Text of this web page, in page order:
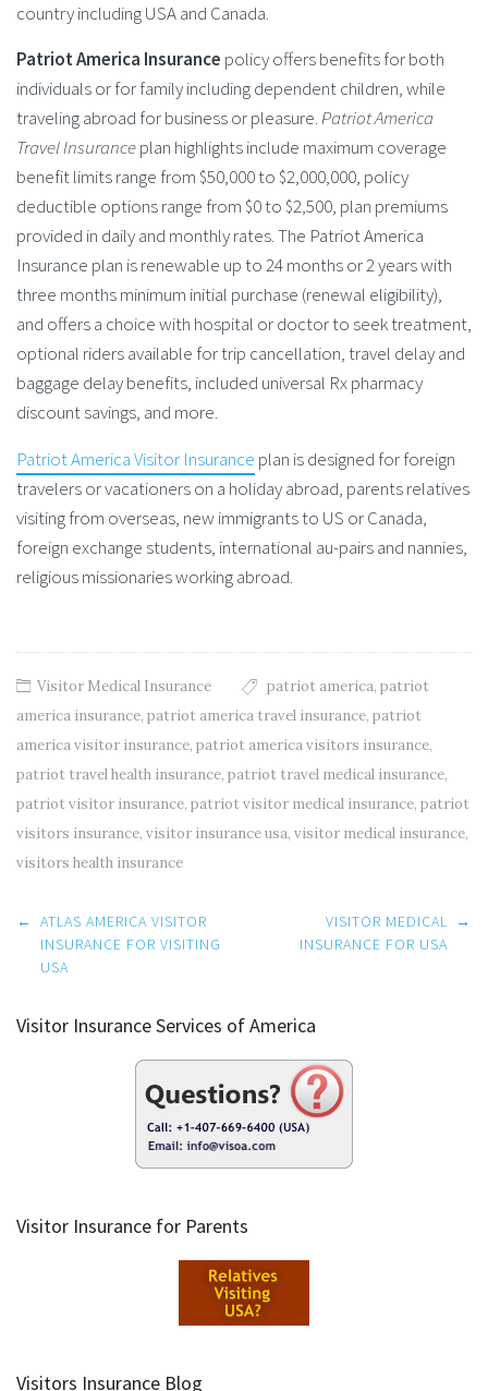
country including USA and Canada.
Patriot America Insurance policy offers benefits for both
individuals or for family including dependent children, while
traveling abroad for business or pleasure.Patriot America
Travel Insuranceplan highlights include maximum coverage
benefit limits range from $50,000 to $2,000,000, policy
deductible options range from $0 to $2,500, plan premiums
provided in daily and monthly rates. The Patriot America
Insurance plan is renewable up to 24 months or 2 years with
three months minimum initial purchase (renewal eligibility),
and offers a choice with hospital or doctor to seek treatment,
optional riders available for trip cancellation, travel delay and
baggage delay benefits, included universal Rx pharmacy
discount savings, and more.
Patriot America Visitor Insurance plan is designed for foreign
travelers or vacationers on a holiday abroad, parents relatives
visiting from overseas, new immigrants to US or Canada,
foreign exchange students, international au-pairs and nannies,
religious missionaries working abroad.
Visitor Medical Insurance patriot america, patriot
america insurance, patriot america travel insurance, patriot
america visitor insurance, patriot america visitors insurance,
patriot travel health insurance, patriot travel medical insurance,
patriot visitor insurance, patriot visitor medical insurance, patriot
visitors insurance, visitor insurance usa, visitor medical insurance,
visitors health insurance
Post
navigation
← ATLAS AMERICA VISITOR
INSURANCE FOR VISITING
USA
VISITOR MEDICAL
INSURANCE FOR USA
→
Visitor Insurance Services of America
Visitor Insurance for Parents
Visitors Insurance Blog